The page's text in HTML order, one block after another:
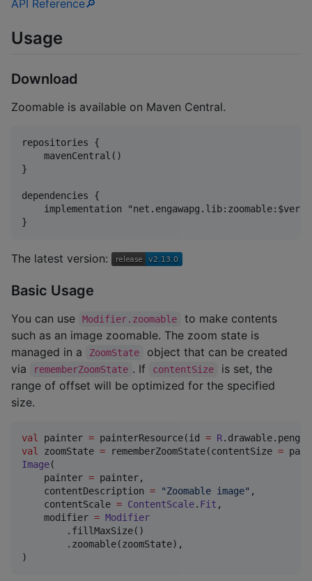
API Reference🔎
Usage
Download
Zoomable is available on Maven Central.
repositories {
    mavenCentral()
}
dependencies {
implementation
The latest version:
Basic Usage
You can use Modifier.zoomable
to make contents
such as an image zoomable. The zoom state is
managed in a
ZoomState
object that can be created
via
rememberZoomState . If contentSize
is set, the
range of offset will be optimized for the specified
size.
val painter = painterResource(id = R
val
zoomState = rememberZoomState(contentSize =
Image(
    painter
= painter,
    contentDescription
= "Zoomable image" ,
    contentScale
= ContentScale. Fit ,
    modifier
= Modifier
        .fillMaxSize()
        .zoomable(zoomState),
)